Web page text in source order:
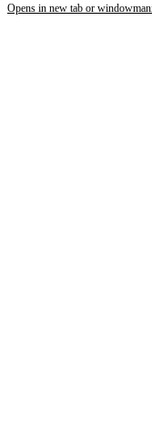
Opens in new tab or window